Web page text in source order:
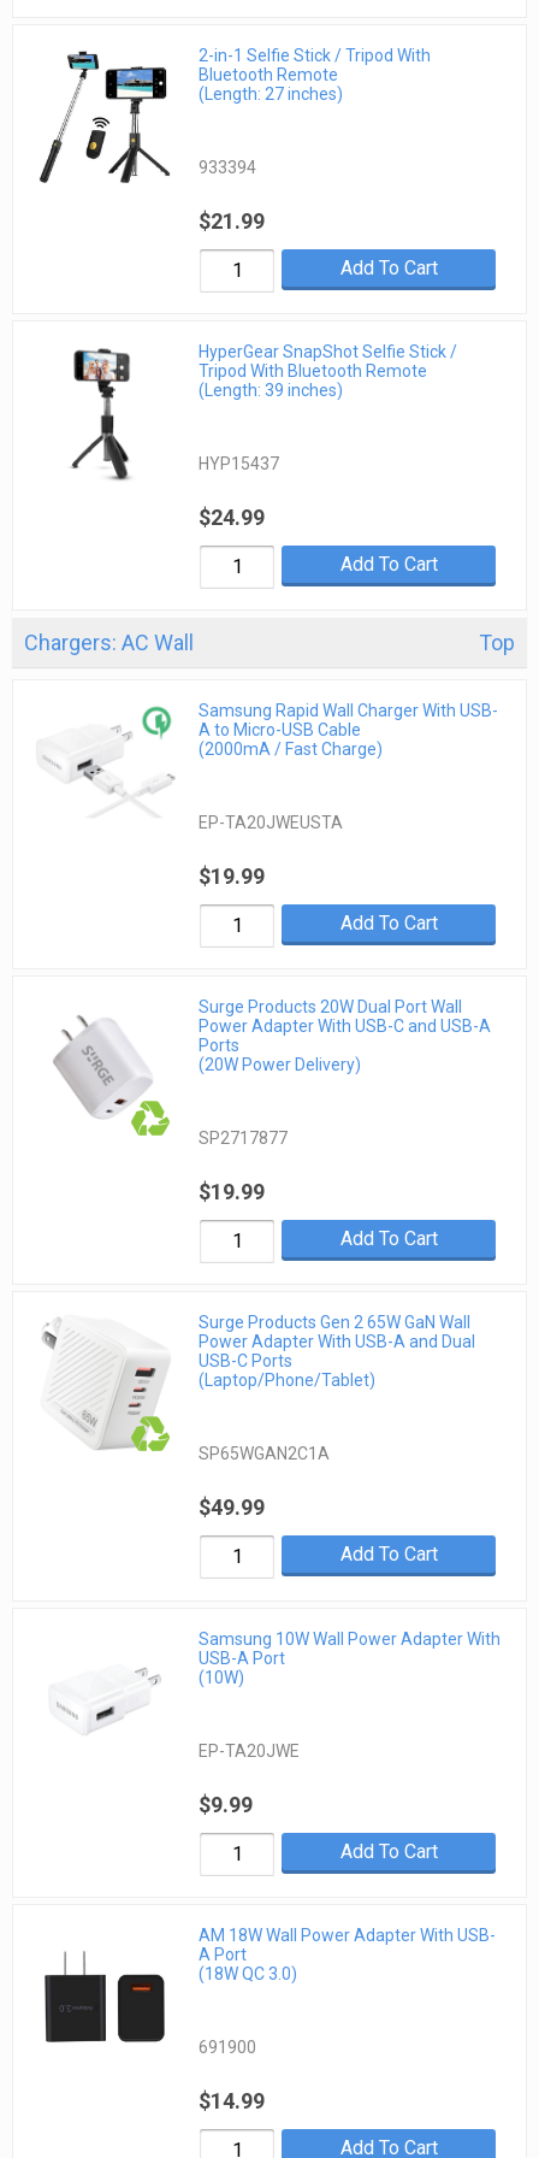
2-in-1 Selfie Stick / Tripod With
Bluetooth Remote
(Length: 27 inches)
933394
$21.99
Add To Cart
HyperGear SnapShot Selfie Stick /
Tripod With Bluetooth Remote
(Length: 39 inches)
HYP15437
$24.99
Add To Cart
Chargers: AC Wall Top
Samsung Rapid Wall Charger With USB-
A to Micro-USB Cable
(2000mA / Fast Charge)
EP-TA20JWEUSTA
$19.99
Add To Cart
Surge Products 20W Dual Port Wall
Power Adapter With USB-C and USB-A
Ports
(20W Power Delivery)
SP2717877
$19.99
Add To Cart
Surge Products Gen 2 65W GaN Wall
Power Adapter With USB-A and Dual
USB-C Ports
(Laptop/Phone/Tablet)
SP65WGAN2C1A
$49.99
Add To Cart
Samsung 10W Wall Power Adapter With
USB-A Port
(10W)
EP-TA20JWE
$9.99
Add To Cart
AM 18W Wall Power Adapter With USB-
A Port
(18W QC 3.0)
691900
$14.99
Add To Cart